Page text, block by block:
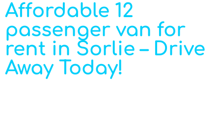
Affordable 12
passenger van for
rent in Sorlie – Drive
Away Today!